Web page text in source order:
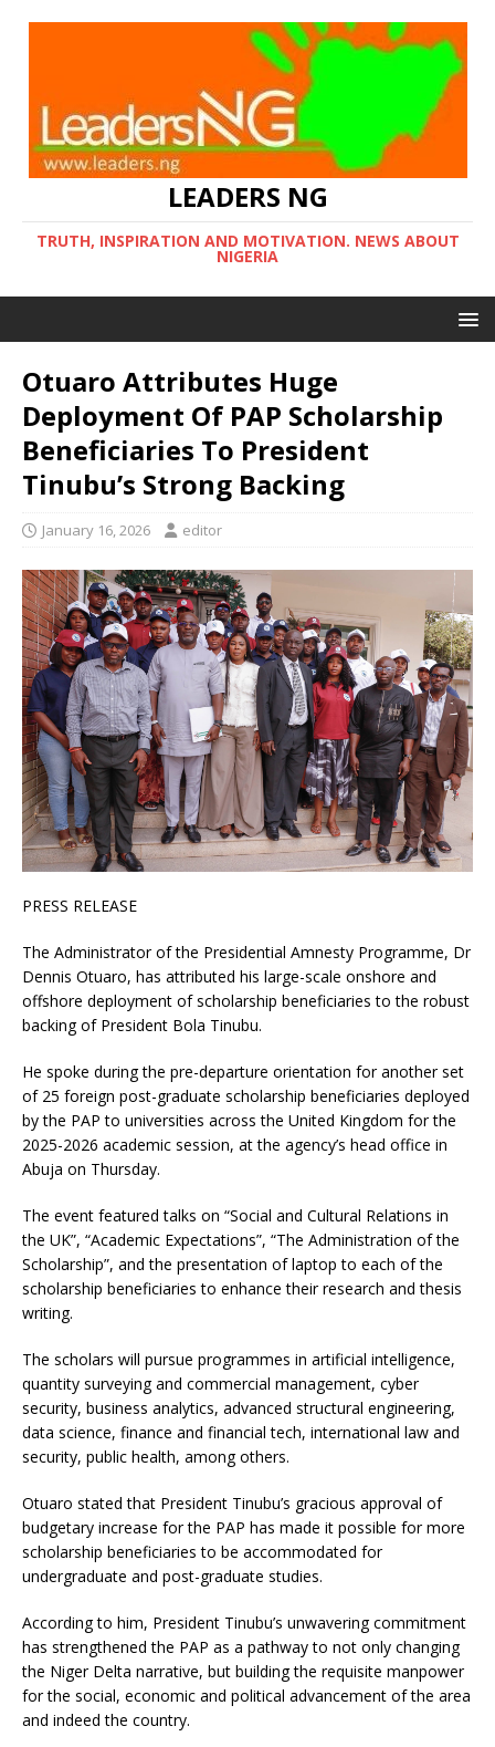
LEADERS NG
TRUTH, INSPIRATION AND MOTIVATION. NEWS ABOUT
NIGERIA
Otuaro Attributes Huge
Deployment Of PAP Scholarship
Beneficiaries To President
Tinubu’s Strong Backing
January 16, 2026 editor
PRESS RELEASE
The Administrator of the Presidential Amnesty Programme, Dr
Dennis Otuaro, has attributed his large-scale onshore and
offshore deployment of scholarship beneficiaries to the robust
backing of President Bola Tinubu.
He spoke during the pre-departure orientation for another set
of 25 foreign post-graduate scholarship beneficiaries deployed
by the PAP to universities across the United Kingdom for the
2025-2026 academic session, at the agency’s head office in
Abuja on Thursday.
The event featured talks on “Social and Cultural Relations in
the UK”, “Academic Expectations”, “The Administration of the
Scholarship”, and the presentation of laptop to each of the
scholarship beneficiaries to enhance their research and thesis
writing.
The scholars will pursue programmes in artificial intelligence,
quantity surveying and commercial management, cyber
security, business analytics, advanced structural engineering,
data science, finance and financial tech, international law and
security, public health, among others.
Otuaro stated that President Tinubu’s gracious approval of
budgetary increase for the PAP has made it possible for more
scholarship beneficiaries to be accommodated for
undergraduate and post-graduate studies.
According to him, President Tinubu’s unwavering commitment
has strengthened the PAP as a pathway to not only changing
the Niger Delta narrative, but building the requisite manpower
for the social, economic and political advancement of the area
and indeed the country.